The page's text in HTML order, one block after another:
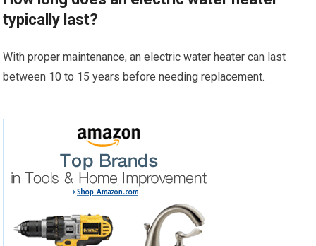
typically last?
With proper maintenance, an electric water heater can last
between 10 to 15 years before needing replacement.